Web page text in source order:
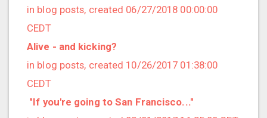
2021/01 (3 posts)
2020/11 (7 posts)
2020/10 (5 posts)
2020/08 (2 posts)
2020/06 (2 posts)
2020/05 (1 posts)
in blog posts, created 06/27/2018 00:00:00
CEDT
Alive - and kicking?
in blog posts, created 10/26/2017 01:38:00
CEDT
​ "If you're going to San Francisco..."